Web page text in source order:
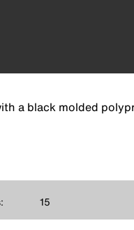
a black molded
15